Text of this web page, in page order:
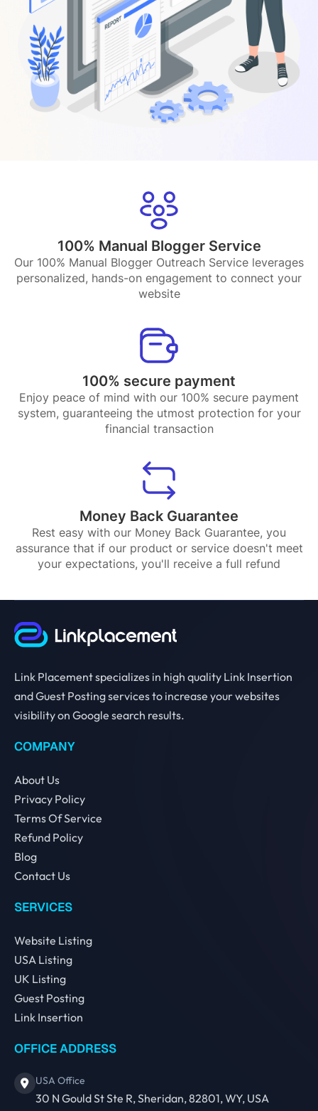
100% Manual Blogger Service
Our 100% Manual Blogger Outreach Service leverages
personalized, hands-on engagement to connect your
website
100% secure payment
Enjoy peace of mind with our 100% secure payment
system, guaranteeing the utmost protection for your
financial transaction
Money Back Guarantee
Rest easy with our Money Back Guarantee, you
assurance that if our product or service doesn't meet
your expectations, you'll receive a full refund
Link Placement specializes in high quality Link Insertion
and Guest Posting services to increase your websites
visibility on Google search results.
COMPANY
About Us
Privacy Policy
Terms Of Service
Refund Policy
Blog
Contact Us
SERVICES
Website Listing
USA Listing
UK Listing
Guest Posting
Link Insertion
OFFICE ADDRESS
USA Office
30 N Gould St Ste R, Sheridan, 82801, WY, USA